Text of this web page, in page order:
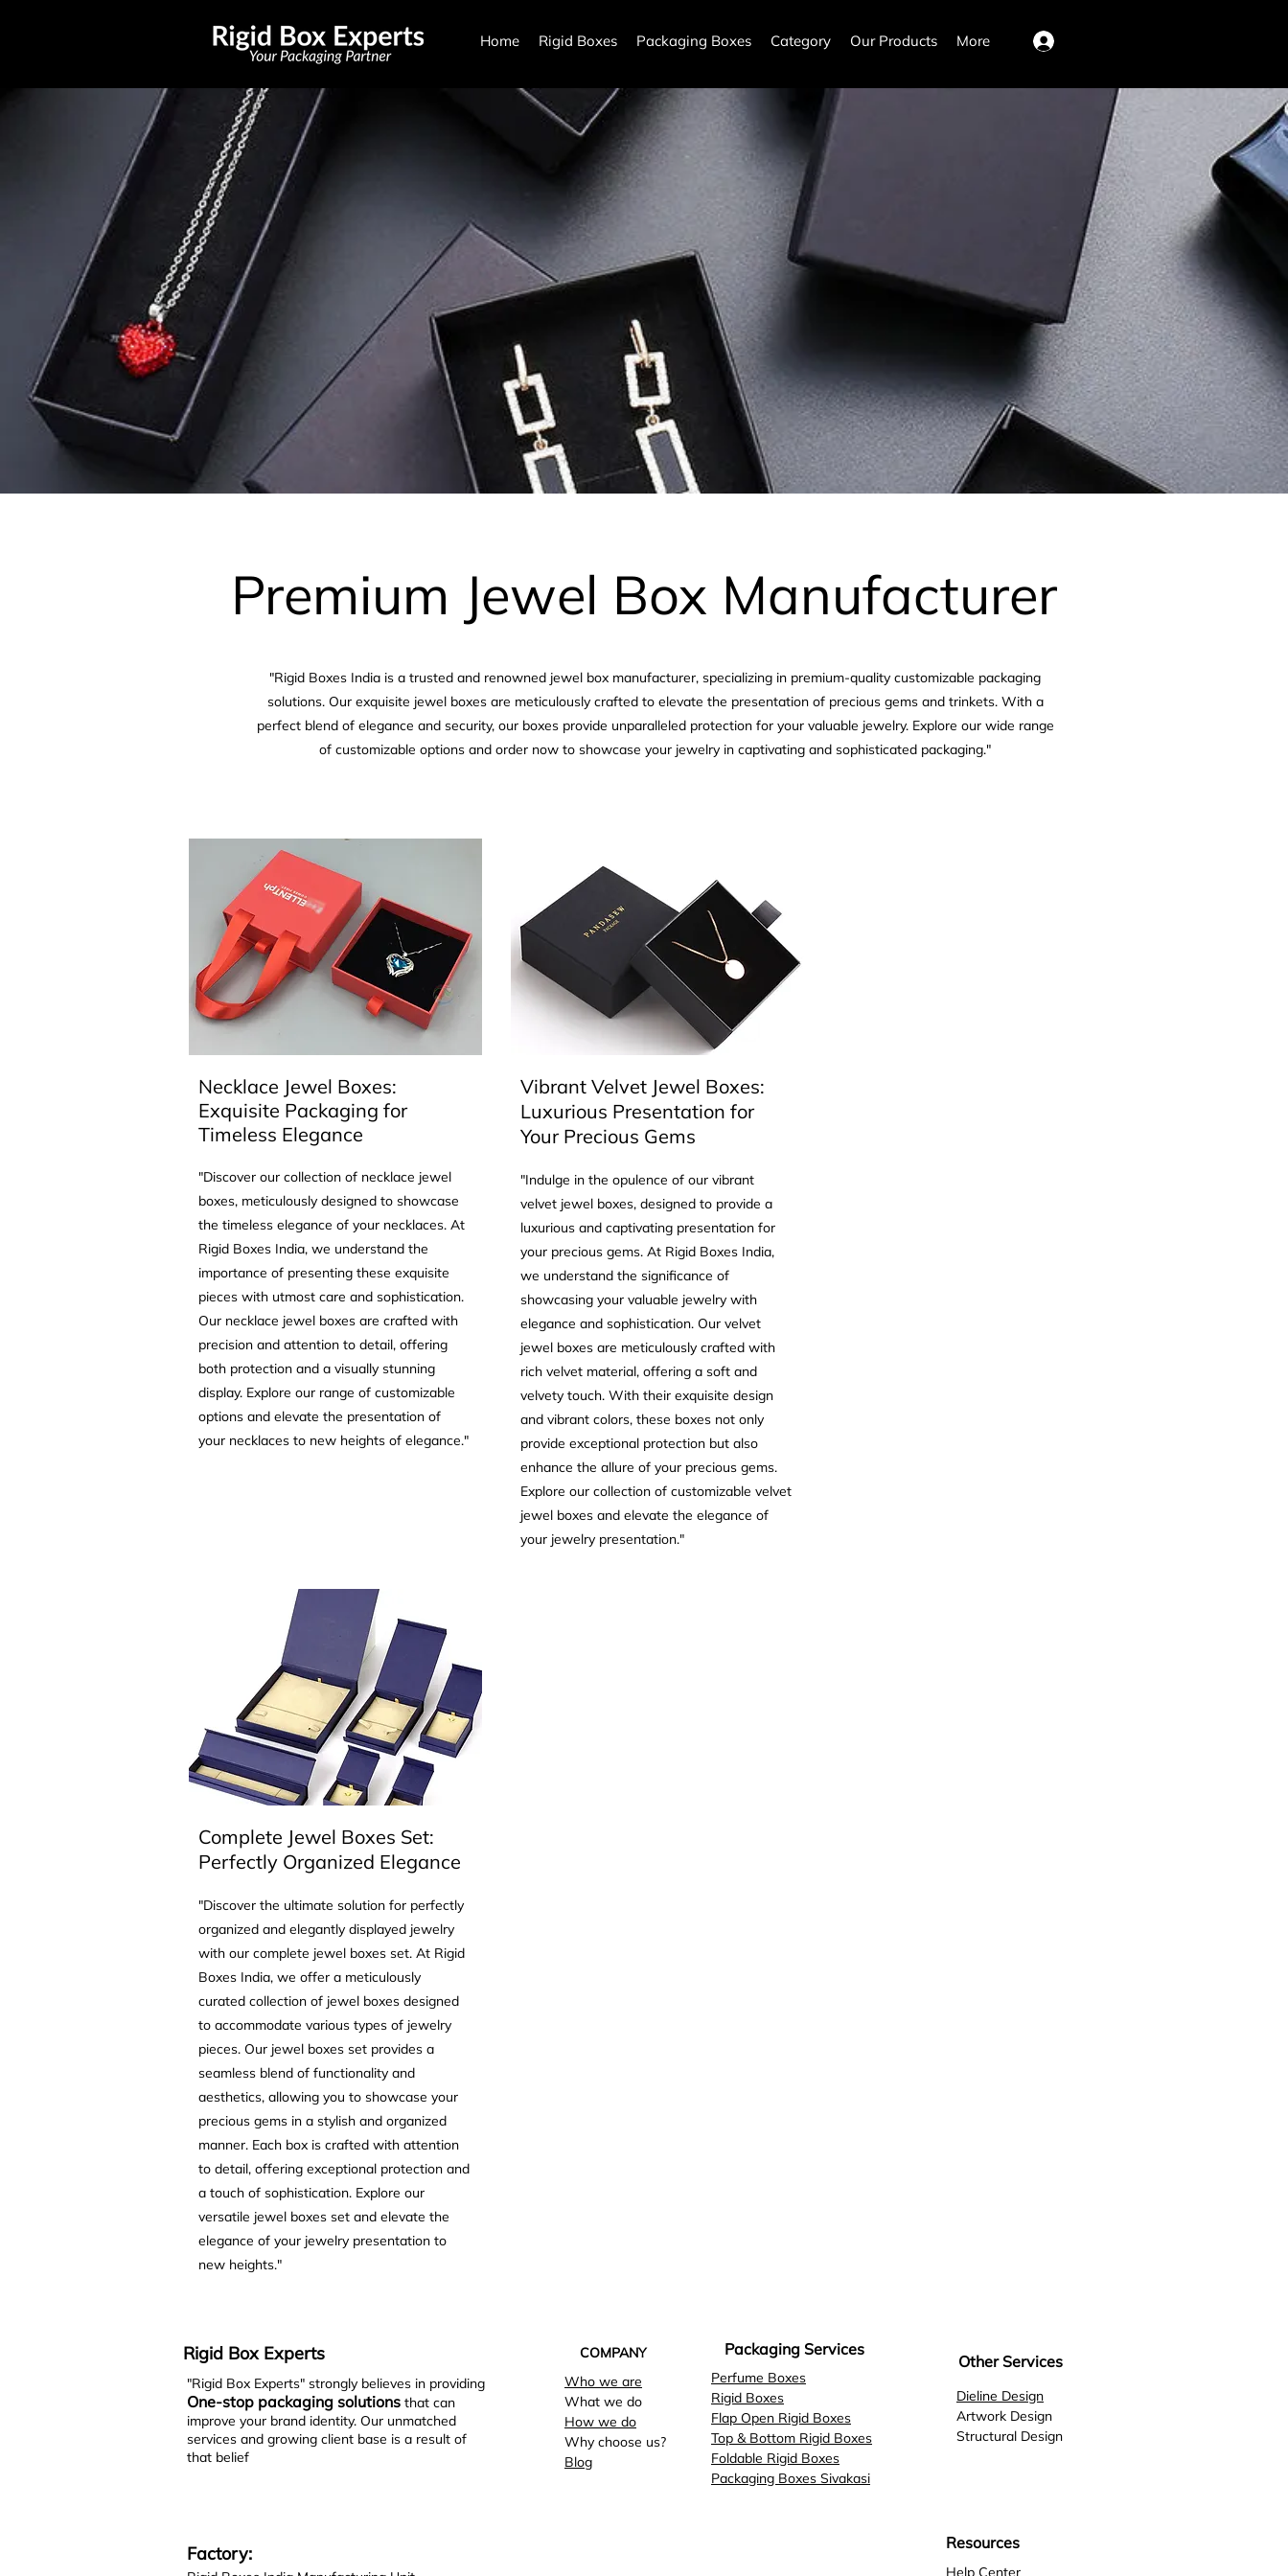
Home Rigid Boxes Packaging Boxes Category Our Products More
Premium Jewel Box Manufacturer
"Rigid Boxes India is a trusted and renowned jewel box manufacturer, specializing in premium-quality customizable packaging
solutions. Our exquisite jewel boxes are meticulously crafted to elevate the presentation of precious gems and trinkets. With a
perfect blend of elegance and security, our boxes provide unparalleled protection for your valuable jewelry. Explore our wide range
of customizable options and order now to showcase your jewelry in captivating and sophisticated packaging."
Necklace Jewel Boxes:
Exquisite Packaging for
Timeless Elegance
"Discover our collection of necklace jewel
boxes, meticulously designed to showcase
the timeless elegance of your necklaces. At
Rigid Boxes India, we understand the
importance of presenting these exquisite
pieces with utmost care and sophistication.
Our necklace jewel boxes are crafted with
precision and attention to detail, offering
both protection and a visually stunning
display. Explore our range of customizable
options and elevate the presentation of
your necklaces to new heights of elegance."
Vibrant Velvet Jewel Boxes:
Luxurious Presentation for
Your Precious Gems
"Indulge in the opulence of our vibrant
velvet jewel boxes, designed to provide a
luxurious and captivating presentation for
your precious gems. At Rigid Boxes India,
we understand the significance of
showcasing your valuable jewelry with
elegance and sophistication. Our velvet
jewel boxes are meticulously crafted with
rich velvet material, offering a soft and
velvety touch. With their exquisite design
and vibrant colors, these boxes not only
provide exceptional protection but also
enhance the allure of your precious gems.
Explore our collection of customizable velvet
jewel boxes and elevate the elegance of
your jewelry presentation."
Complete Jewel Boxes Set:
Perfectly Organized Elegance
"Discover the ultimate solution for perfectly
organized and elegantly displayed jewelry
with our complete jewel boxes set. At Rigid
Boxes India, we offer a meticulously
curated collection of jewel boxes designed
to accommodate various types of jewelry
pieces. Our jewel boxes set provides a
seamless blend of functionality and
aesthetics, allowing you to showcase your
precious gems in a stylish and organized
manner. Each box is crafted with attention
to detail, offering exceptional protection and
a touch of sophistication. Explore our
versatile jewel boxes set and elevate the
elegance of your jewelry presentation to
new heights."
Rigid Box Experts
"Rigid Box Experts" strongly believes in providing
One-stop packaging solutions that can
improve your brand identity. Our unmatched
services and growing client base is a result of
that belief
COMPANY
Who we are
What we do
How we do
Why choose us?
Blog
Packaging Services
Perfume Boxes
Rigid Boxes
Flap Open Rigid Boxes
Top & Bottom Rigid Boxes
Foldable Rigid Boxes
Packaging Boxes Sivakasi
Other Services
Dieline Design
Artwork Design
Structural Design
Factory: Resources
Help Center